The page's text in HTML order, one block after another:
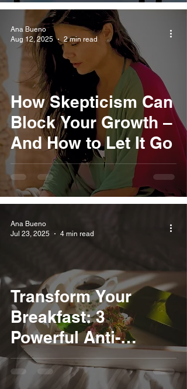
How Skepticism Can
Block Your Growth –
And How to Let It Go
Ana Bueno
Aug 12, 2025
2 min read
Transform Your
Breakfast: 3
Powerful Anti-
Inflammatory Swaps
for a Healthier You
Ana Bueno
Jul 23, 2025
4 min read